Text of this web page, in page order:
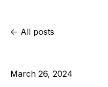
All posts
March 26, 2024